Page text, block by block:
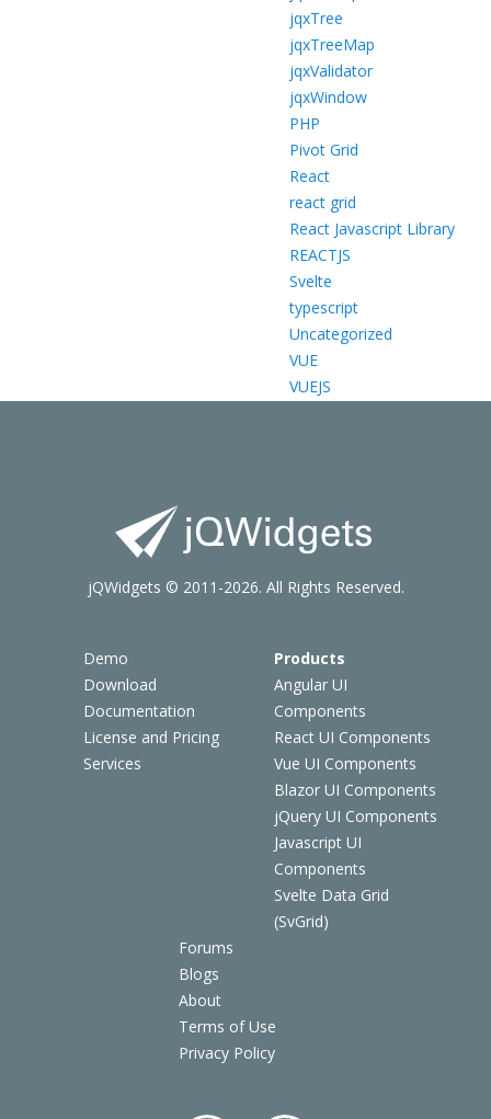
jqxTree
jqxTreeMap
jqxValidator
jqxWindow
PHP
Pivot Grid
React
react grid
React Javascript Library
REACTJS
Svelte
typescript
Uncategorized
VUE
VUEJS
Demo
Download
Documentation
License and Pricing
Services
Products
Angular UI
Components
React UI Components
Vue UI Components
Blazor UI Components
jQuery UI Components
Javascript UI
Components
Svelte Data Grid
(SvGrid)
Forums
Blogs
About
Terms of Use
Privacy Policy
jQWidgets © 2011-2026. All Rights Reserved.